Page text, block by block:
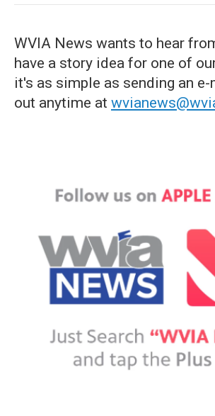
WVIA News wants to hear
have a story idea for one of
it's as simple as sending an e-
out anytime at